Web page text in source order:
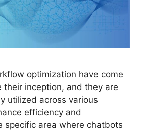
optimization have come
their inception, and they are
utilized across various
efficiency and
specific area where chatbots